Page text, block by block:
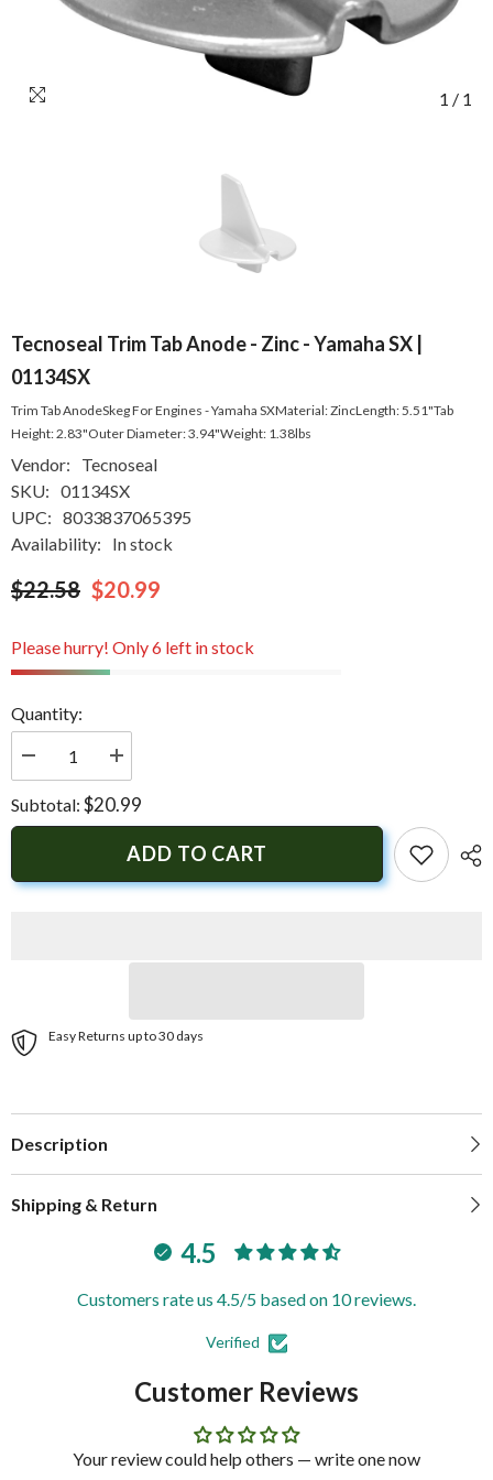
1 / 1
Tecnoseal Trim Tab Anode - Zinc - Yamaha SX |
01134SX
Trim Tab AnodeSkeg For Engines - Yamaha SXMaterial: ZincLength: 5.51"Tab
Height: 2.83"Outer Diameter: 3.94"Weight: 1.38lbs
Vendor:
Tecnoseal
SKU: 01134SX
UPC: 8033837065395
Availability:
In stock
$22.58 $20.99
Please hurry! Only 6 left in stock
Quantity:
Decrease
quantity
for
Tecnoseal
Trim
-
Zinc
Increase
quantity
for
Tecnoseal
Trim
Tab
Anode
-
Zinc
Subtotal: $20.99
ADD TO CART
Easy Returns up to 30 days
Description
Shipping & Return
4.5
Customers rate us 4.5/5 based on 10 reviews.
Verified
Customer Reviews
Your review could help others — write one now